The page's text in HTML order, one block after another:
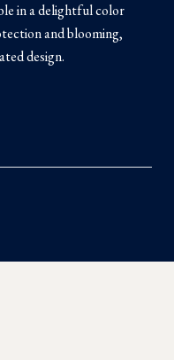
in a delightful color
and blooming,
design.